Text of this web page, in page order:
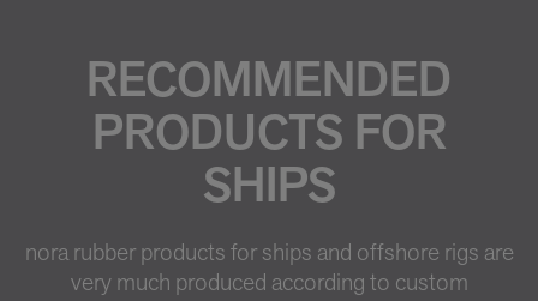
RECOMMENDED
PRODUCTS FOR
SHIPS
nora rubber products for ships and offshore rigs are
very much produced according to custom